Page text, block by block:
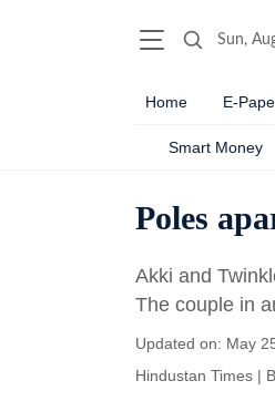
Sun,
Home E-
Smart Money
Poles
Akki and
The couple in
Updated on: May
Hindustan Times |